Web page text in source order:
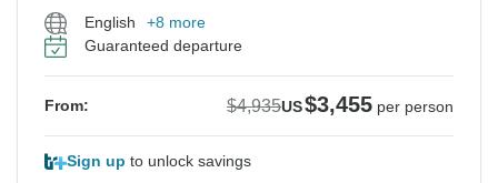
English
+8 more
Guaranteed departure
From: $4,935US$3,455 per person
Sign up to unlock savings